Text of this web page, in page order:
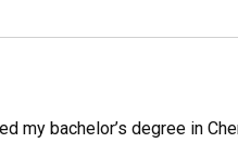
my bachelor’s degree in